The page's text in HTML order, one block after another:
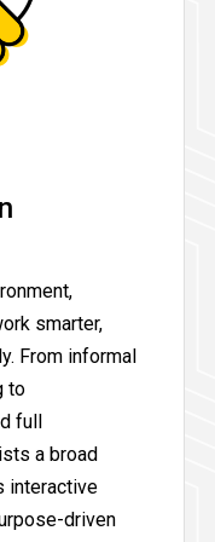
smarter,
From informal
to
full
a broad
interactive
driven